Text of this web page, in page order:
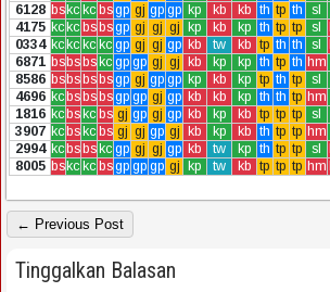
6128 bskc kc bsgp gj gp gp kp kb kb th tp th sl
4175 kckc bsbsgp gj gj gj kp kb kp th tp tp sl
0334 kckc kc kc gp gj gj gp kb tw kb tp th th sl
6871 bsbsbskc gp gp gj gj kb kp kp th tp th hm
8586 bsbsbsbsgp gj gp gp kp kb kp tp th tp sl
4696 kcbsbsbsgp gp gj gp kb kb kp th th tp hm
1816 kcbskc bs gj gp gj gp kb kp kb tp tp tp sl
3907 kcbskc bs gj gj gp gj kb kp kb th tp tp hm
2994 kcbsbskc gp gj gj gp kb tw kp th tp tp sl
8005 bskc kc bsgp gp gp gj kp tw kb tp tp tp hm
← Previous Post
Tinggalkan Balasan